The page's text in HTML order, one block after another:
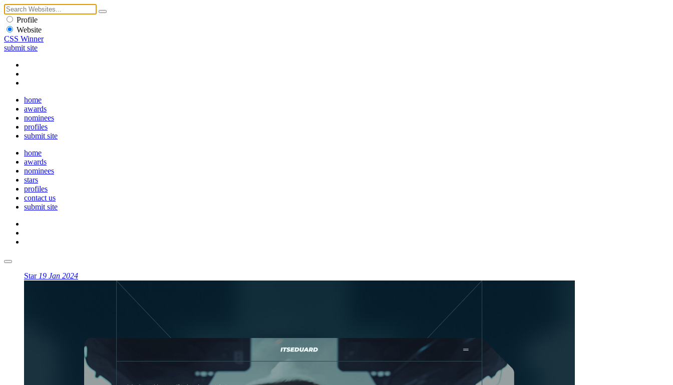
Profile
Website
CSS Winner
submit site
home
awards
nominees
profiles
submit site
home
awards
nominees
stars
profiles
contact us
submit site
Star 19 Jan 2024